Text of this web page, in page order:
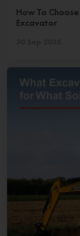
How To
Excavator